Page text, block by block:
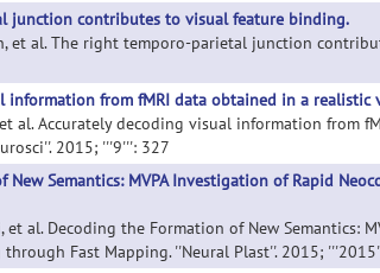
junction contributes to visual feature binding.
et al. The right temporo-parietal junction
information from fMRI data obtained in a realistic
al. Accurately decoding visual information from
2015; '''9''': 327
New Semantics: MVPA Investigation of Rapid
et al. Decoding the Formation of New Semantics:
Fast Mapping. ''Neural Plast''. 2015;